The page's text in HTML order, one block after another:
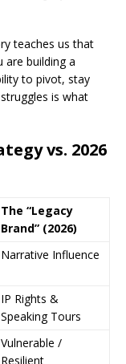
teaches us that
are building a
to pivot, stay
is what
vs. 2026
The “Legacy
Brand” (2026)
Narrative Influence
IP Rights &
Speaking Tours
Vulnerable /
Resilient